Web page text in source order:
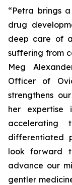
“Petra brings
drug
deep care of
suffering from
Meg
Officer of
strengthens
her expertise
accelerating
differentiated
look forward
advance our
gentler